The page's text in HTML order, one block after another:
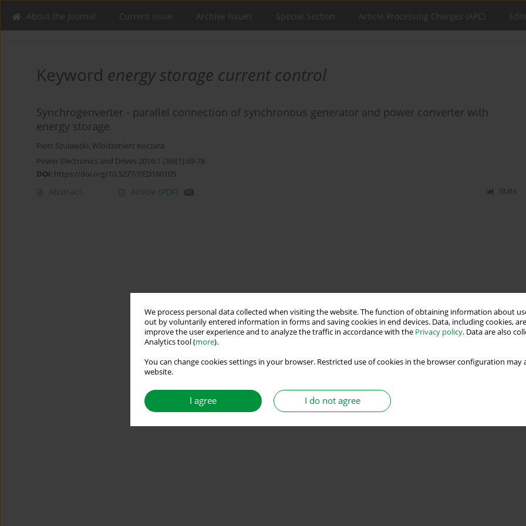
We process personal data collected when visiting the website. The function of obtaining information about
out by voluntarily entered information in forms and saving cookies in end devices. Data, including cookies,
improve the user experience and to analyze the traffic in accordance with the Privacy policy. Data are also
Analytics tool (more).
You can change cookies settings in your browser. Restricted use of cookies in the browser configuration
website.
I agree I do not agree
About the Journal Current Issue Archive issues Special Section Article Processing Charges (APC)
Keyword energy storage current control
Synchrogenverter - parallel connection of synchronous generator and power converter with
energy storage
Piotr Szulawski, Wlodzimierz Koczara
Power Electronics and Drives 2016;1 (36)(1):69-78
DOI: https://doi.org/10.5277/PED160105
Abstract Article (PDF) Stats